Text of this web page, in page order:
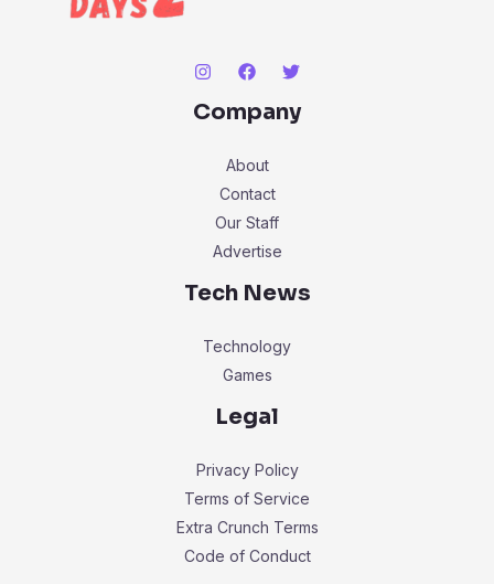
Company
About
Contact
Our Staff
Advertise
Tech News
Technology
Games
Legal
Privacy Policy
Terms of Service
Extra Crunch Terms
Code of Conduct